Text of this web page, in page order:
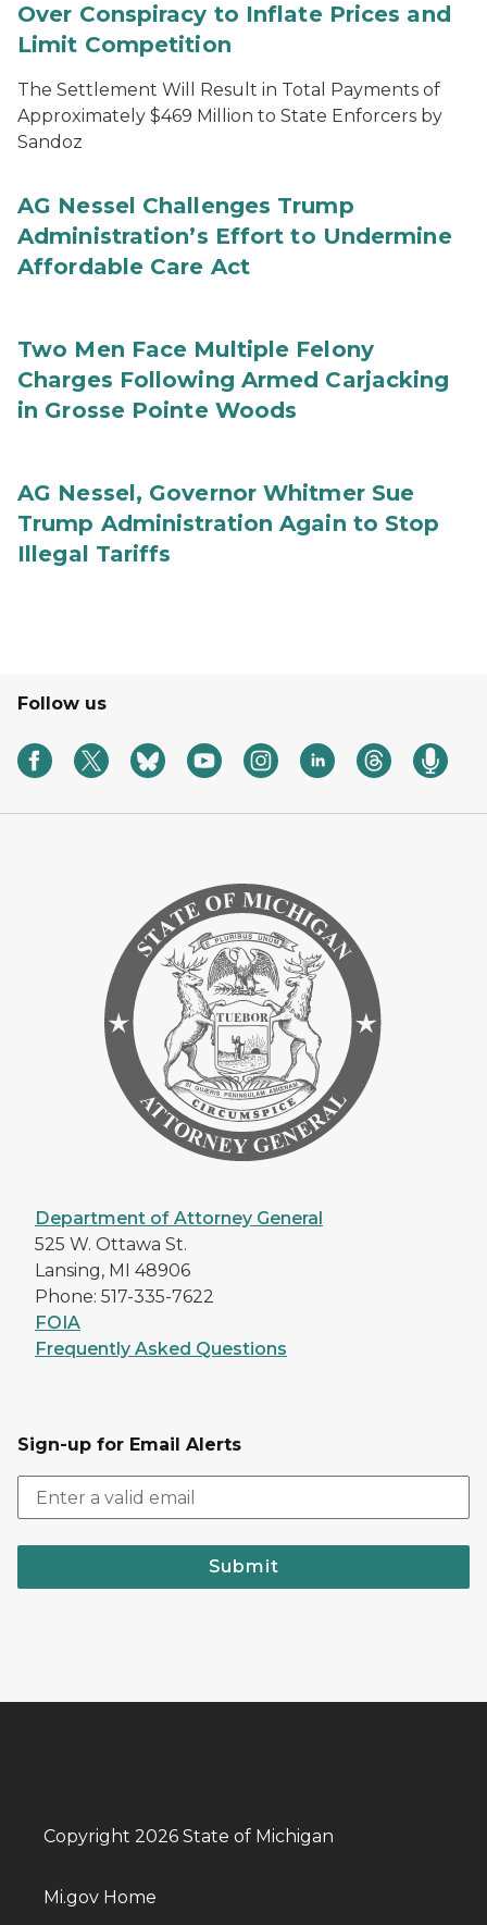
Over Conspiracy to Inflate Prices and
Limit Competition
The Settlement Will Result in Total Payments of
Approximately $469 Million to State Enforcers by
Sandoz
AG Nessel Challenges Trump
Administration’s Effort to Undermine
Affordable Care Act
Two Men Face Multiple Felony
Charges Following Armed Carjacking
in Grosse Pointe Woods
AG Nessel, Governor Whitmer Sue
Trump Administration Again to Stop
Illegal Tariffs
Follow us
Department of Attorney General
525 W. Ottawa St.
Lansing, MI 48906
Phone: 517-335-7622
FOIA
Frequently Asked Questions
Sign-up for Email Alerts
Submit
Copyright 2026 State of Michigan
Mi.gov Home